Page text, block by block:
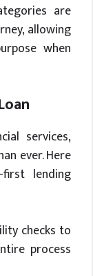
are
allowing
when
services,
ever. Here
lending
checks to
process